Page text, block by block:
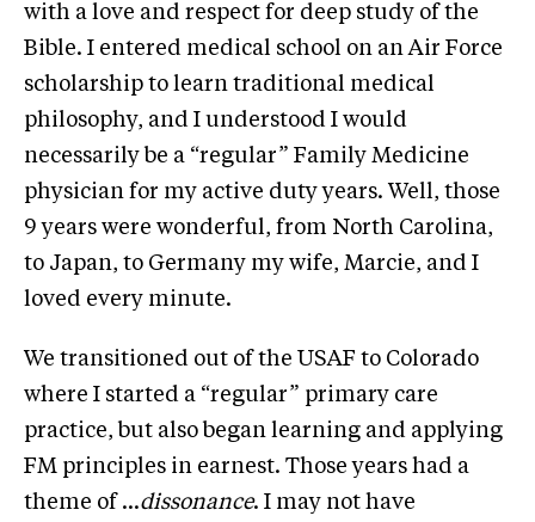
with a love and respect for deep study of the
Bible. I entered medical school on an Air Force
scholarship to learn traditional medical
philosophy, and I understood I would
necessarily be a “regular” Family Medicine
physician for my active duty years. Well, those
9 years were wonderful, from North Carolina,
to Japan, to Germany my wife, Marcie, and I
loved every minute.
We transitioned out of the USAF to Colorado
where I started a “regular” primary care
practice, but also began learning and applying
FM principles in earnest. Those years had a
theme of …dissonance. I may not have